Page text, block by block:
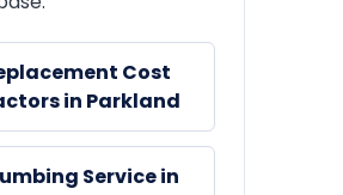
Cost
in Parkland
Service in